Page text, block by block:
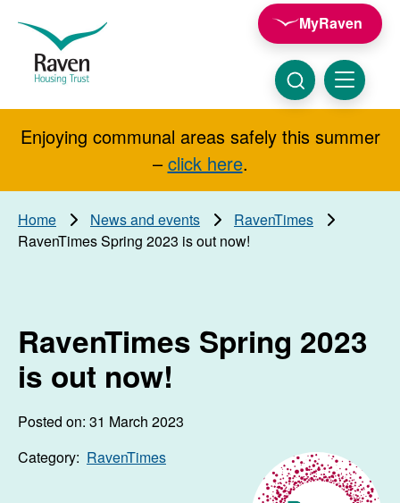
Raven
Housing
Trust
MyRaven
Menu
Click
here
to
show
searchSearch
Enjoying communal areas safely this summer
– click here.
Home News and events
RavenTimes
RavenTimes Spring 2023 is out now!
RavenTimes Spring 2023
is out now!
Posted on: 31 March 2023
Category: RavenTimes